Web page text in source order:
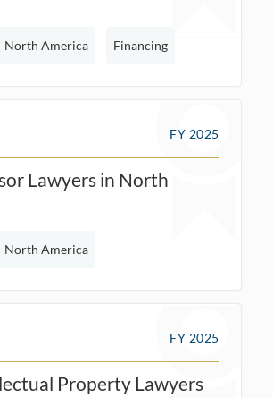
North America Financing
FY 2025
Lawyers in North
North America
FY 2025
Property Lawyers